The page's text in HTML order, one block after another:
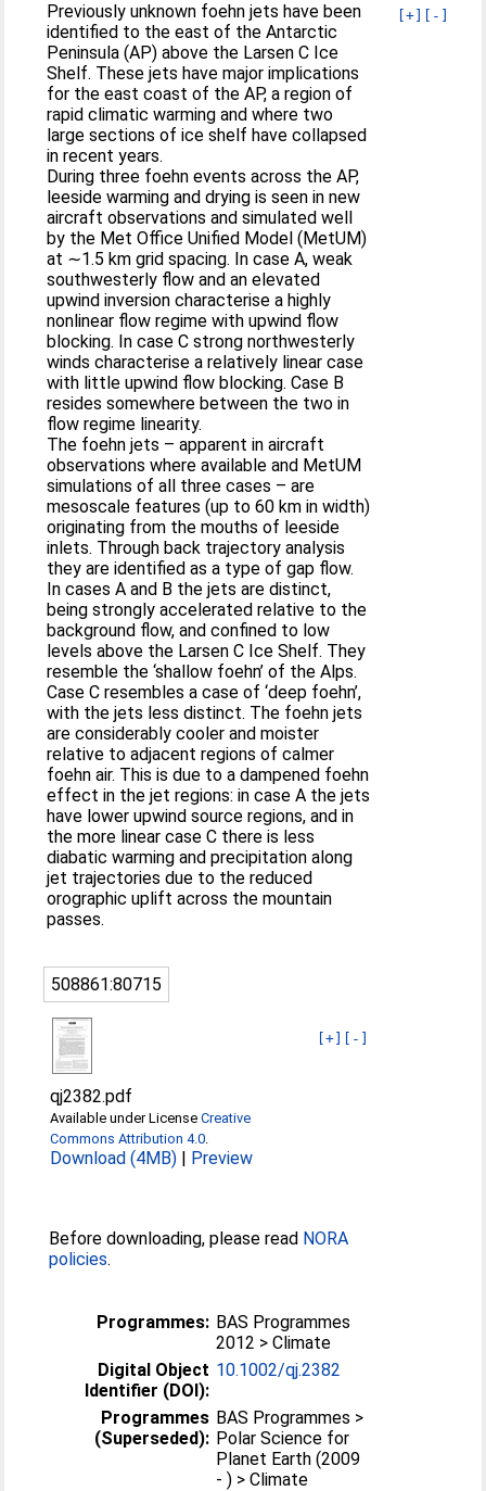
[+] [-]
Previously unknown foehn jets have been
identified to the east of the Antarctic
Peninsula (AP) above the Larsen C Ice
Shelf. These jets have major implications
for the east coast of the AP, a region of
rapid climatic warming and where two
large sections of ice shelf have collapsed
in recent years.
During three foehn events across the AP,
leeside warming and drying is seen in new
aircraft observations and simulated well
by the Met Office Unified Model (MetUM)
at ∼1.5 km grid spacing. In case A, weak
southwesterly flow and an elevated
upwind inversion characterise a highly
nonlinear flow regime with upwind flow
blocking. In case C strong northwesterly
winds characterise a relatively linear case
with little upwind flow blocking. Case B
resides somewhere between the two in
flow regime linearity.
The foehn jets – apparent in aircraft
observations where available and MetUM
simulations of all three cases – are
mesoscale features (up to 60 km in width)
originating from the mouths of leeside
inlets. Through back trajectory analysis
they are identified as a type of gap flow.
In cases A and B the jets are distinct,
being strongly accelerated relative to the
background flow, and confined to low
levels above the Larsen C Ice Shelf. They
resemble the ‘shallow foehn’ of the Alps.
Case C resembles a case of ‘deep foehn’,
with the jets less distinct. The foehn jets
are considerably cooler and moister
relative to adjacent regions of calmer
foehn air. This is due to a dampened foehn
effect in the jet regions: in case A the jets
have lower upwind source regions, and in
the more linear case C there is less
diabatic warming and precipitation along
jet trajectories due to the reduced
orographic uplift across the mountain
passes.
508861:80715
[+] [-]
qj2382.pdf
Available under LicenseCreative
Commons Attribution 4.0.
Download (4MB) | Preview
Before downloading, please read NORA
policies.
Programmes: BAS Programmes
2012 > Climate
Digital Object
Identifier (DOI):
10.1002/qj.2382
Programmes
(Superseded):
BAS Programmes >
Polar Science for
Planet Earth (2009
- ) > Climate